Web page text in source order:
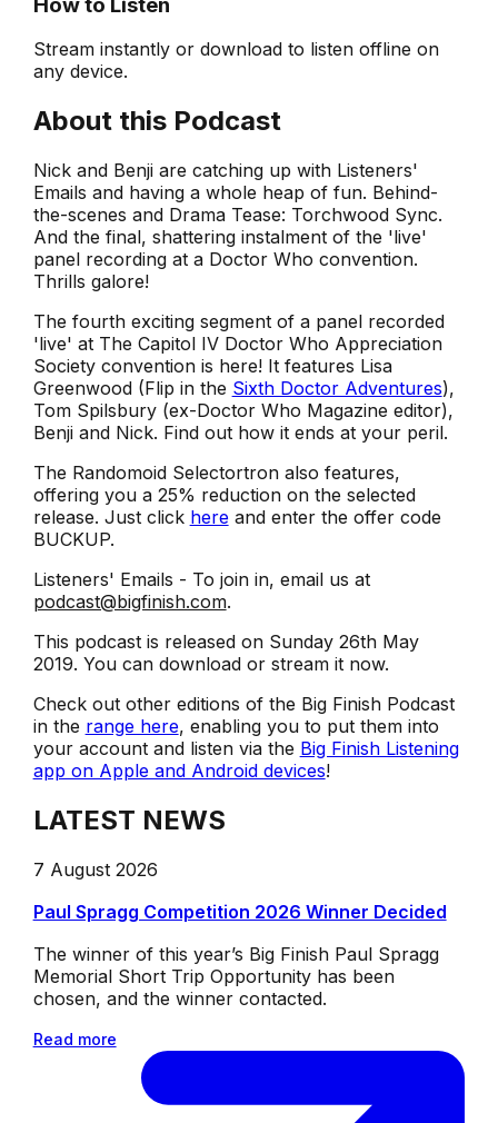
Stream instantly or download to listen offline on
any device.
About this Podcast
Nick and Benji are catching up with Listeners'
Emails and having a whole heap of fun. Behind-
the-scenes and Drama Tease: Torchwood Sync.
And the final, shattering instalment of the 'live'
panel recording at a Doctor Who convention.
Thrills galore!
The fourth exciting segment of a panel recorded
'live' at The Capitol IV Doctor Who Appreciation
Society convention is here! It features Lisa
Greenwood (Flip in the Sixth Doctor Adventures),
Tom Spilsbury (ex-Doctor Who Magazine editor),
Benji and Nick. Find out how it ends at your peril.
The Randomoid Selectortron also features,
offering you a 25% reduction on the selected
release. Just click hereand enter the offer code
BUCKUP.
Listeners' Emails - To join in, email us at
podcast@bigfinish.com.
This podcast is released on Sunday 26th May
2019. You can download or stream it now.
Check out other editions of the Big Finish Podcast
in the range here, enabling you to put them into
your account and listen via the Big Finish Listening
app on Apple and Android devices!
LATEST NEWS
7 August 2026
Paul Spragg Competition 2026 Winner Decided
The winner of this year’s Big Finish Paul Spragg
Memorial Short Trip Opportunity has been
chosen, and the winner contacted.
Read more